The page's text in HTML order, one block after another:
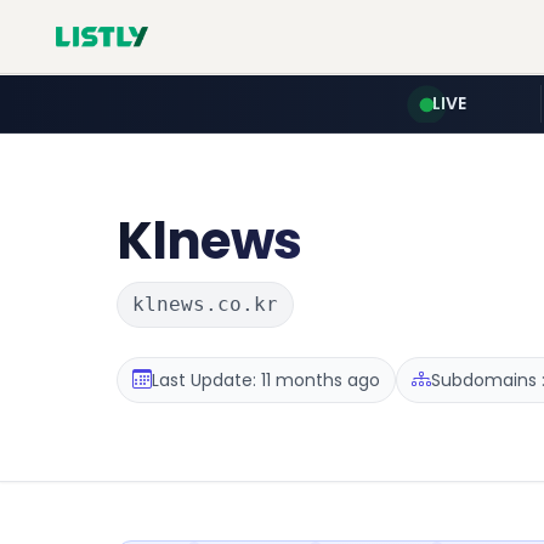
LIVE
Klnews
klnews.co.kr
Last Update: 11 months ago Subdomains :